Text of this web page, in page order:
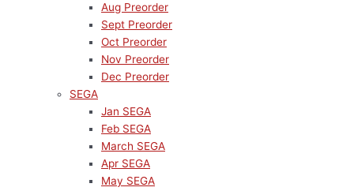
Aug Preorder
Sept Preorder
Oct Preorder
Nov Preorder
Dec Preorder
SEGA
Jan SEGA
Feb SEGA
March SEGA
Apr SEGA
May SEGA